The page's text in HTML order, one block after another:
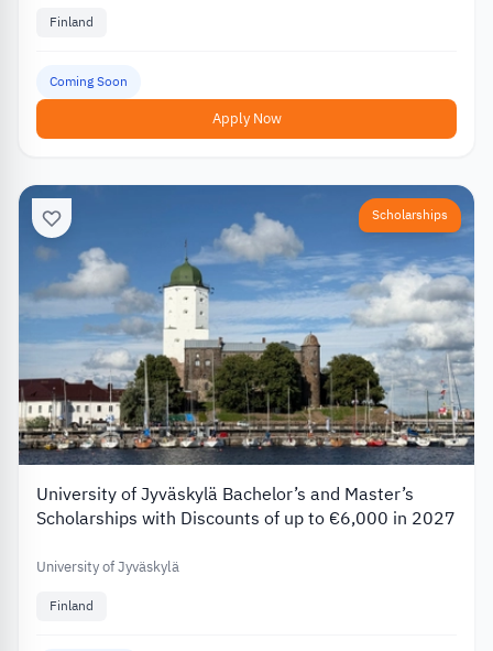
Finland
Coming Soon
Apply Now
Scholarships
University of Jyväskylä Bachelor’s and Master’s
Scholarships with Discounts of up to €6,000 in 2027
University of Jyväskylä
Finland